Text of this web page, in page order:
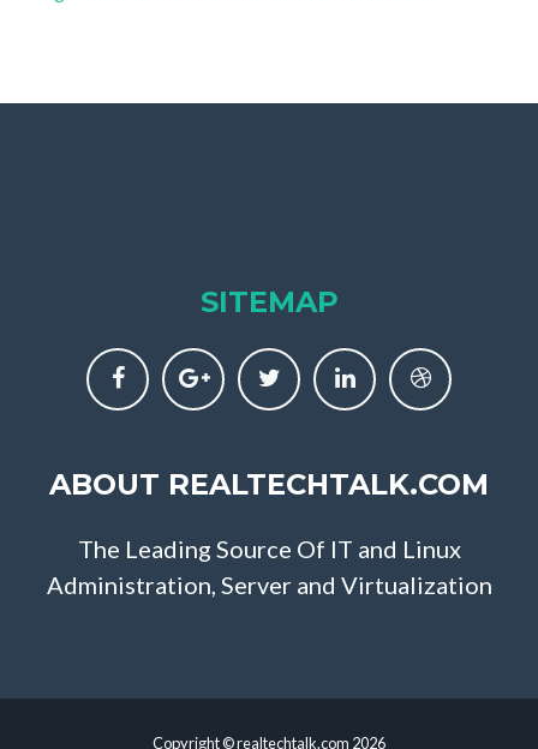
SITEMAP
ABOUT REALTECHTALK.COM
The Leading Source Of IT and Linux
Administration, Server and Virtualization
Copyright © realtechtalk.com 2026